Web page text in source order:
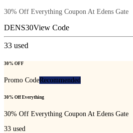
30% Off Everything Coupon At Edens Gate
DENS30View Code
33 used
30% OFF
Promo CodeRecommended
30% Off Everything
30% Off Everything Coupon At Edens Gate
33 used